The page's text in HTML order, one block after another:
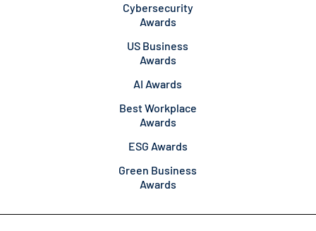
Cybersecurity
Awards
US Business
Awards
AI Awards
Best Workplace
Awards
ESG Awards
Green Business
Awards